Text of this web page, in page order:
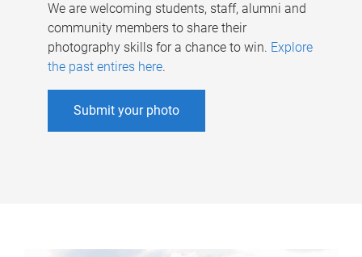
We are welcoming students, staff, alumni and
community members to share their
photography skills for a chance to win. Explore
the past entires here.
Submit your photo